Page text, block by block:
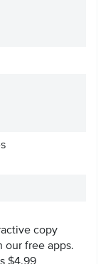
copy
our free apps.